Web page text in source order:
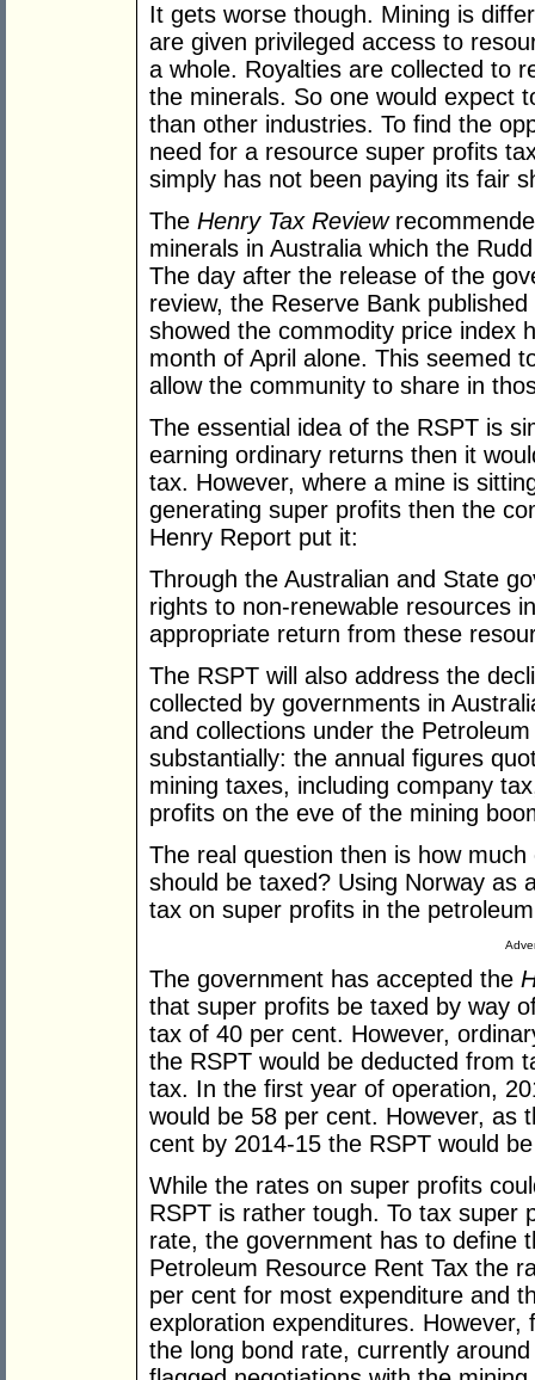
It gets worse though. Mining is
are given privileged access to
a whole. Royalties are collected to
the minerals. So one would expect
than other industries. To find the
need for a resource super profits
simply has not been paying its fair
The Henry Tax Review
minerals in Australia which the
The day after the release of the
review, the Reserve Bank
showed the commodity price index
month of April alone. This seemed
allow the community to share in
The essential idea of the RSPT is
earning ordinary returns then it
tax. However, where a mine is
generating super profits then the
Henry Report put it:
Through the Australian and State
rights to non-renewable resources
appropriate return from these
The RSPT will also address the
collected by governments in
and collections under the
substantially: the annual figures
mining taxes, including company
profits on the eve of the mining
The real question then is how
should be taxed? Using Norway as
tax on super profits in the
The government has accepted the
that super profits be taxed by way
tax of 40 per cent. However,
the RSPT would be deducted from
tax. In the first year of operation,
would be 58 per cent. However, as
cent by 2014-15 the RSPT would
While the rates on super profits
RSPT is rather tough. To tax super
rate, the government has to define
Petroleum Resource Rent Tax the
per cent for most expenditure and
exploration expenditures.
the long bond rate, currently